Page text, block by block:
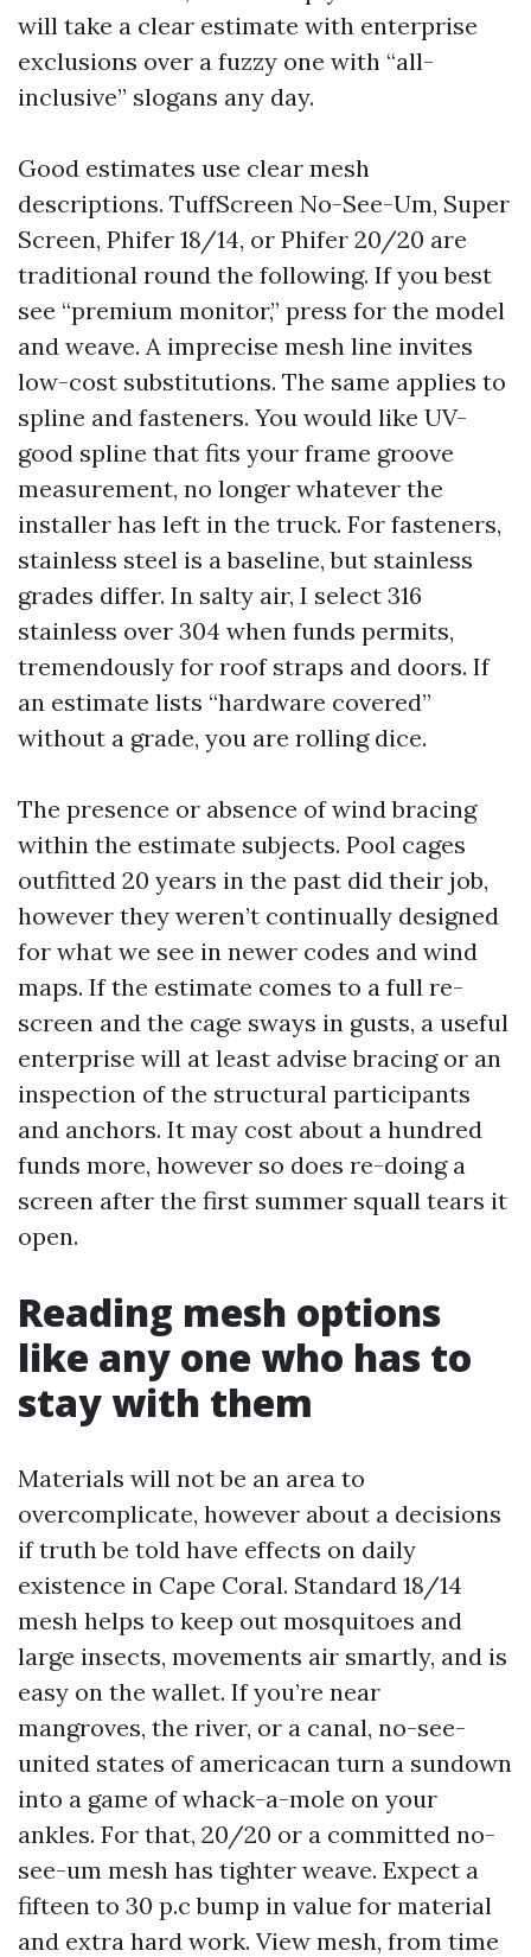
will take a clear estimate with enterprise
exclusions over a fuzzy one with “all-
inclusive” slogans any day.
Good estimates use clear mesh
descriptions. TuffScreen No-See-Um, Super
Screen, Phifer 18/14, or Phifer 20/20 are
traditional round the following. If you best
see “premium monitor,” press for the model
and weave. A imprecise mesh line invites
low-cost substitutions. The same applies to
spline and fasteners. You would like UV-
good spline that fits your frame groove
measurement, no longer whatever the
installer has left in the truck. For fasteners,
stainless steel is a baseline, but stainless
grades differ. In salty air, I select 316
stainless over 304 when funds permits,
tremendously for roof straps and doors. If
an estimate lists “hardware covered”
without a grade, you are rolling dice.
The presence or absence of wind bracing
within the estimate subjects. Pool cages
outfitted 20 years in the past did their job,
however they weren’t continually designed
for what we see in newer codes and wind
maps. If the estimate comes to a full re-
screen and the cage sways in gusts, a useful
enterprise will at least advise bracing or an
inspection of the structural participants
and anchors. It may cost about a hundred
funds more, however so does re-doing a
screen after the first summer squall tears it
open.
Reading mesh options
like any one who has to
stay with them
Materials will not be an area to
overcomplicate, however about a decisions
if truth be told have effects on daily
existence in Cape Coral. Standard 18/14
mesh helps to keep out mosquitoes and
large insects, movements air smartly, and is
easy on the wallet. If you’re near
mangroves, the river, or a canal, no-see-
united states of americacan turn a sundown
into a game of whack-a-mole on your
ankles. For that, 20/20 or a committed no-
see-um mesh has tighter weave. Expect a
fifteen to 30 p.c bump in value for material
and extra hard work. View mesh, from time